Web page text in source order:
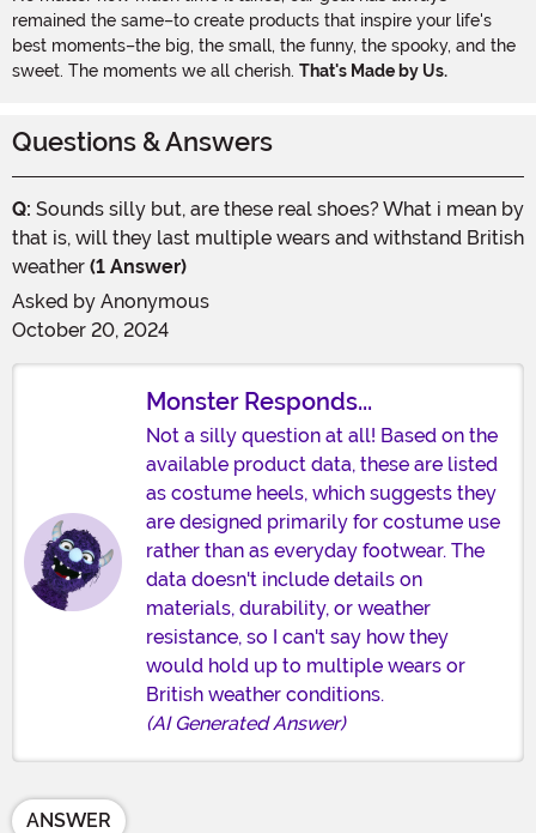
remained the same–to create products that inspire your life's
best moments–the big, the small, the funny, the spooky, and the
sweet. The moments we all cherish. That's Made by Us.
Questions & Answers
Q: Sounds silly but, are these real shoes? What i mean by
that is, will they last multiple wears and withstand British
weather (1 Answer)
Asked by Anonymous
October 20, 2024
Monster Responds...
Not a silly question at all! Based on the
available product data, these are listed
as costume heels, which suggests they
are designed primarily for costume use
rather than as everyday footwear. The
data doesn't include details on
materials, durability, or weather
resistance, so I can't say how they
would hold up to multiple wears or
British weather conditions.
(AI Generated Answer)
ANSWER